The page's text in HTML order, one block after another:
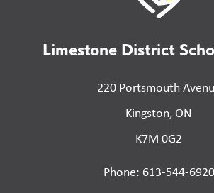
Limestone District
220 Portsmouth
Kingston, ON
K7M 0G2
Phone: 613-544-6920